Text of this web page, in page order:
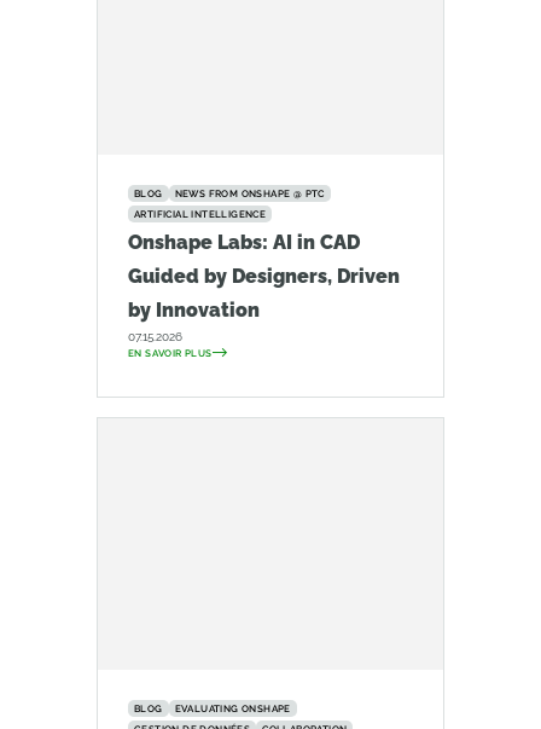
BLOG
NEWS FROM ONSHAPE @ PTC
ARTIFICIAL INTELLIGENCE
Onshape Labs: AI in CAD
Guided by Designers, Driven
by Innovation
07.15.2026
EN SAVOIR PLUS
BLOG
EVALUATING ONSHAPE